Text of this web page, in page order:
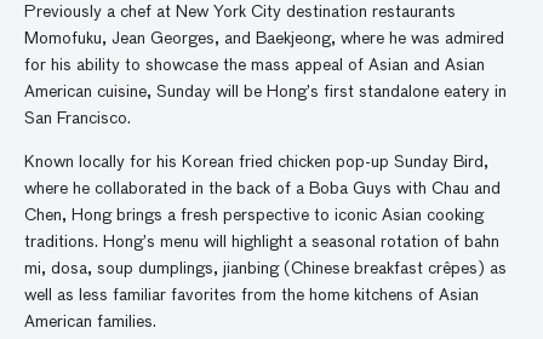
Previously a chef at New York City destination restaurants
Momofuku, Jean Georges, and Baekjeong, where he was admired
for his ability to showcase the mass appeal of Asian and Asian
American cuisine, Sunday will be Hong’s first standalone eatery in
San Francisco.
Known locally for his Korean fried chicken pop-up Sunday Bird,
where he collaborated in the back of a Boba Guys with Chau and
Chen, Hong brings a fresh perspective to iconic Asian cooking
traditions. Hong’s menu will highlight a seasonal rotation of bahn
mi, dosa, soup dumplings, jianbing (Chinese breakfast crêpes) as
well as less familiar favorites from the home kitchens of Asian
American families.